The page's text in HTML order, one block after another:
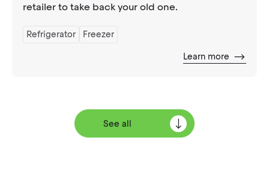
retailer to take back your old one.
Refrigerator Freezer
Learn more
See all